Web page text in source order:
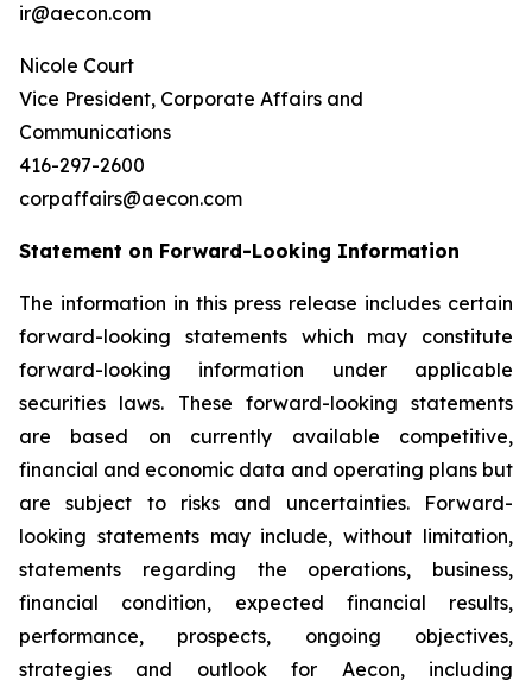
ir@aecon.com
Nicole Court
Vice President, Corporate Affairs and
Communications
416-297-2600
corpaffairs@aecon.com
Statement on Forward-Looking Information
The information in this press release includes certain
forward-looking statements which may constitute
forward-looking information under applicable
securities laws. These forward-looking statements
are based on currently available competitive,
financial and economic data and operating plans but
are subject to risks and uncertainties. Forward-
looking statements may include, without limitation,
statements regarding the operations, business,
financial condition, expected financial results,
performance, prospects, ongoing objectives,
strategies and outlook for Aecon, including